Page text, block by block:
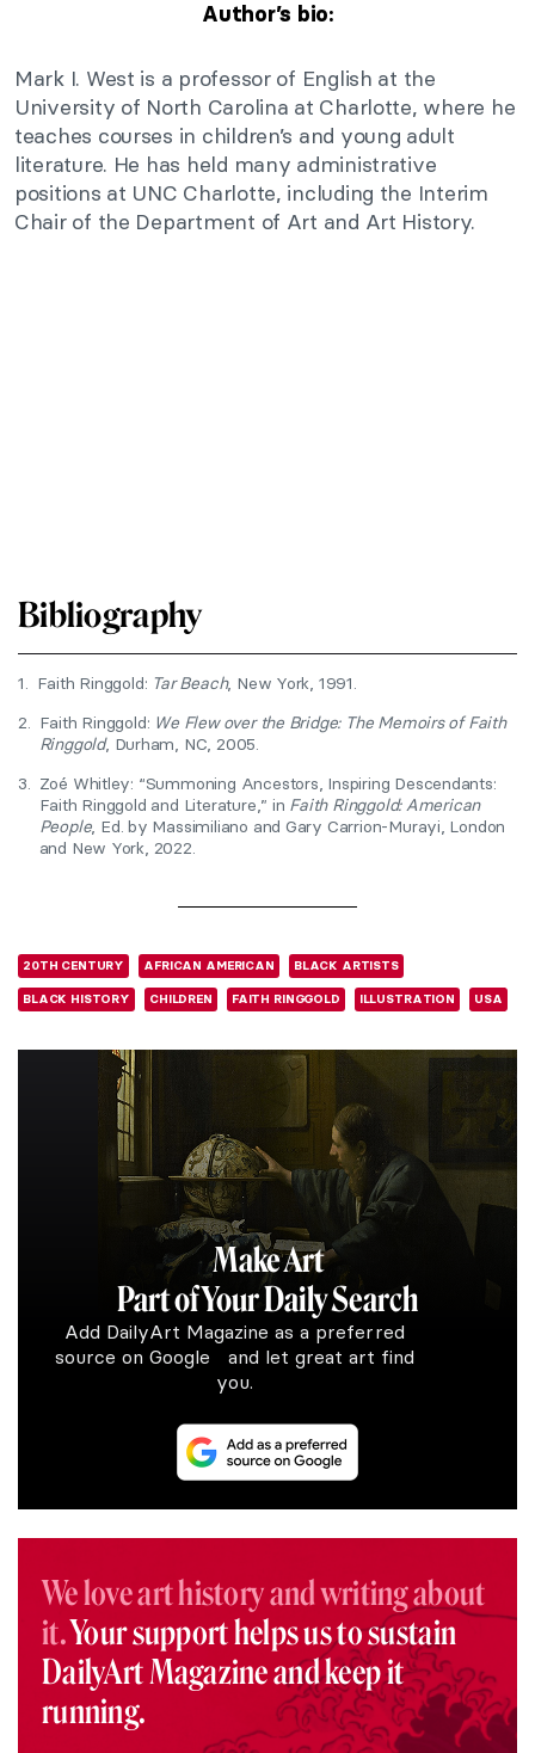
Author’s bio:
Mark I. West is a professor of English at the
University of North Carolina at Charlotte, where he
teaches courses in children’s and young adult
literature. He has held many administrative
positions at UNC Charlotte, including the Interim
Chair of the Department of Art and Art History.
Bibliography
1. Faith Ringgold: Tar Beach, New York, 1991.
2. Faith Ringgold: We Flew over the Bridge: The Memoirs of Faith
Ringgold, Durham, NC, 2005.
3. Zoé Whitley: “Summoning Ancestors, Inspiring Descendants:
Faith Ringgold and Literature,” in Faith Ringgold: American
People, Ed. by Massimiliano and Gary Carrion-Murayi, London
and New York, 2022.
20TH CENTURY AFRICAN AMERICAN BLACK ARTISTS
BLACK HISTORY CHILDREN FAITH RINGGOLD ILLUSTRATION USA
Make Art
Part of Your Daily Search
Add DailyArt Magazine as a preferred
source on Google and let great art find
you.
We love art history and writing about
it.Your support helps us to sustain
DailyArt Magazine and keep it
running.